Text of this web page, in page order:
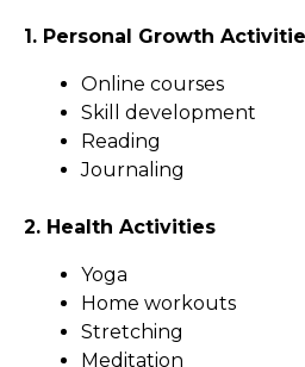
1. Personal Growth
Online courses
Skill development
Reading
Journaling
2. Health Activities
Yoga
Home workouts
Stretching
Meditation